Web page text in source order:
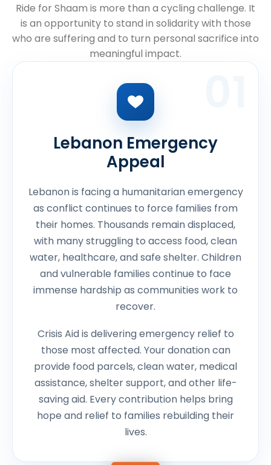
Ride for Shaam is more than a cycling challenge. It
is an opportunity to stand in solidarity with those
who are suffering and to turn personal sacrifice into
meaningful impact.
Lebanon Emergency
Appeal
Lebanon is facing a humanitarian emergency
as conflict continues to force families from
their homes. Thousands remain displaced,
with many struggling to access food, clean
water, healthcare, and safe shelter. Children
and vulnerable families continue to face
immense hardship as communities work to
recover.
Crisis Aid is delivering emergency relief to
those most affected. Your donation can
provide food parcels, clean water, medical
assistance, shelter support, and other life-
saving aid. Every contribution helps bring
hope and relief to families rebuilding their
lives.